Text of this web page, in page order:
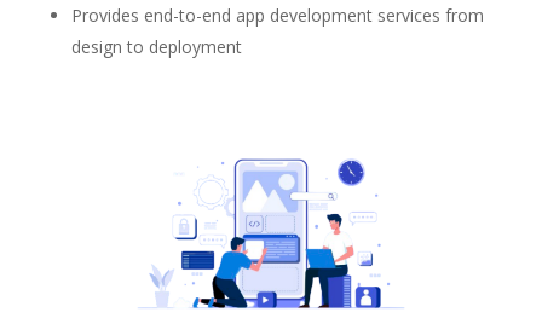
Provides end-to-end app development services from
design to deployment